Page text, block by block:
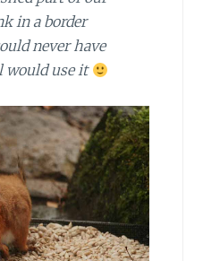
in a border
never have
would use it